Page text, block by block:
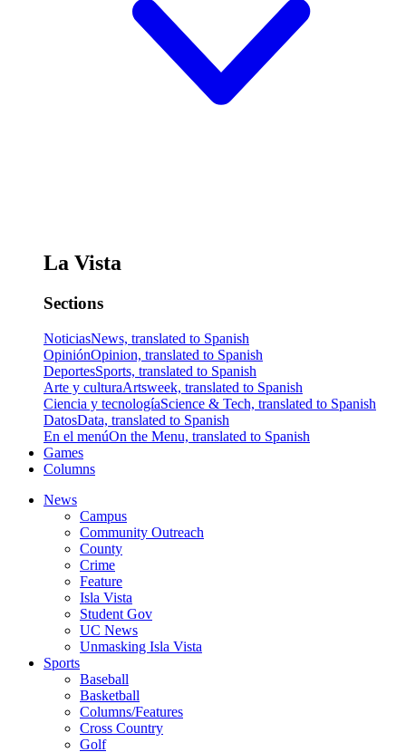
La Vista
Sections
NoticiasNews, translated to Spanish
OpiniónOpinion, translated to Spanish
DeportesSports, translated to Spanish
Arte y culturaArtsweek, translated to Spanish
Ciencia y tecnologíaScience & Tech, translated to Spanish
DatosData, translated to Spanish
En el menúOn the Menu, translated to Spanish
Games
Columns
News
Campus
Community Outreach
County
Crime
Feature
Isla Vista
Student Gov
UC News
Unmasking Isla Vista
Sports
Baseball
Basketball
Columns/Features
Cross Country
Golf